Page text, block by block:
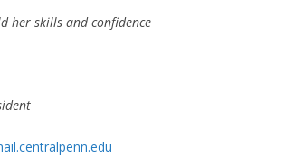
her skills and confidence